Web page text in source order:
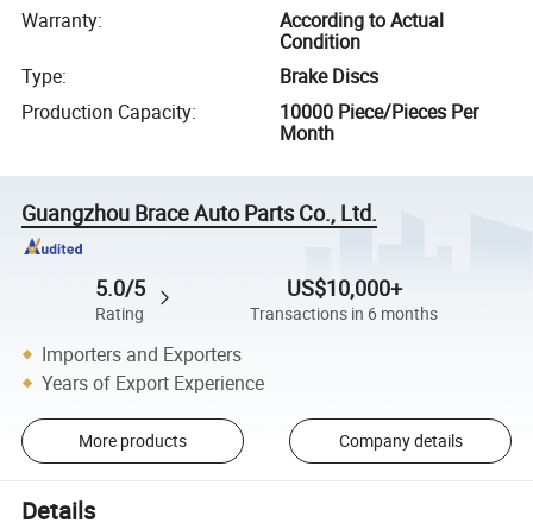
Warranty:
According to Actual
Condition
Type:
Brake Discs
Production Capacity:
10000 Piece/Pieces Per
Month
Guangzhou Brace Auto Parts Co., Ltd.
5.0/5
Rating
US$10,000+
Transactions in 6 months
Importers and Exporters
Years of Export Experience
More products Company details
Details